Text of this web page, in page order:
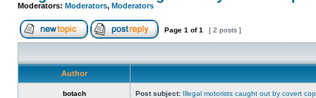
Moderators: Moderators, Moderators
Page 1 of1 [ 2 posts ]
Author
botach Post subject: Illegal motorists caught out by covert